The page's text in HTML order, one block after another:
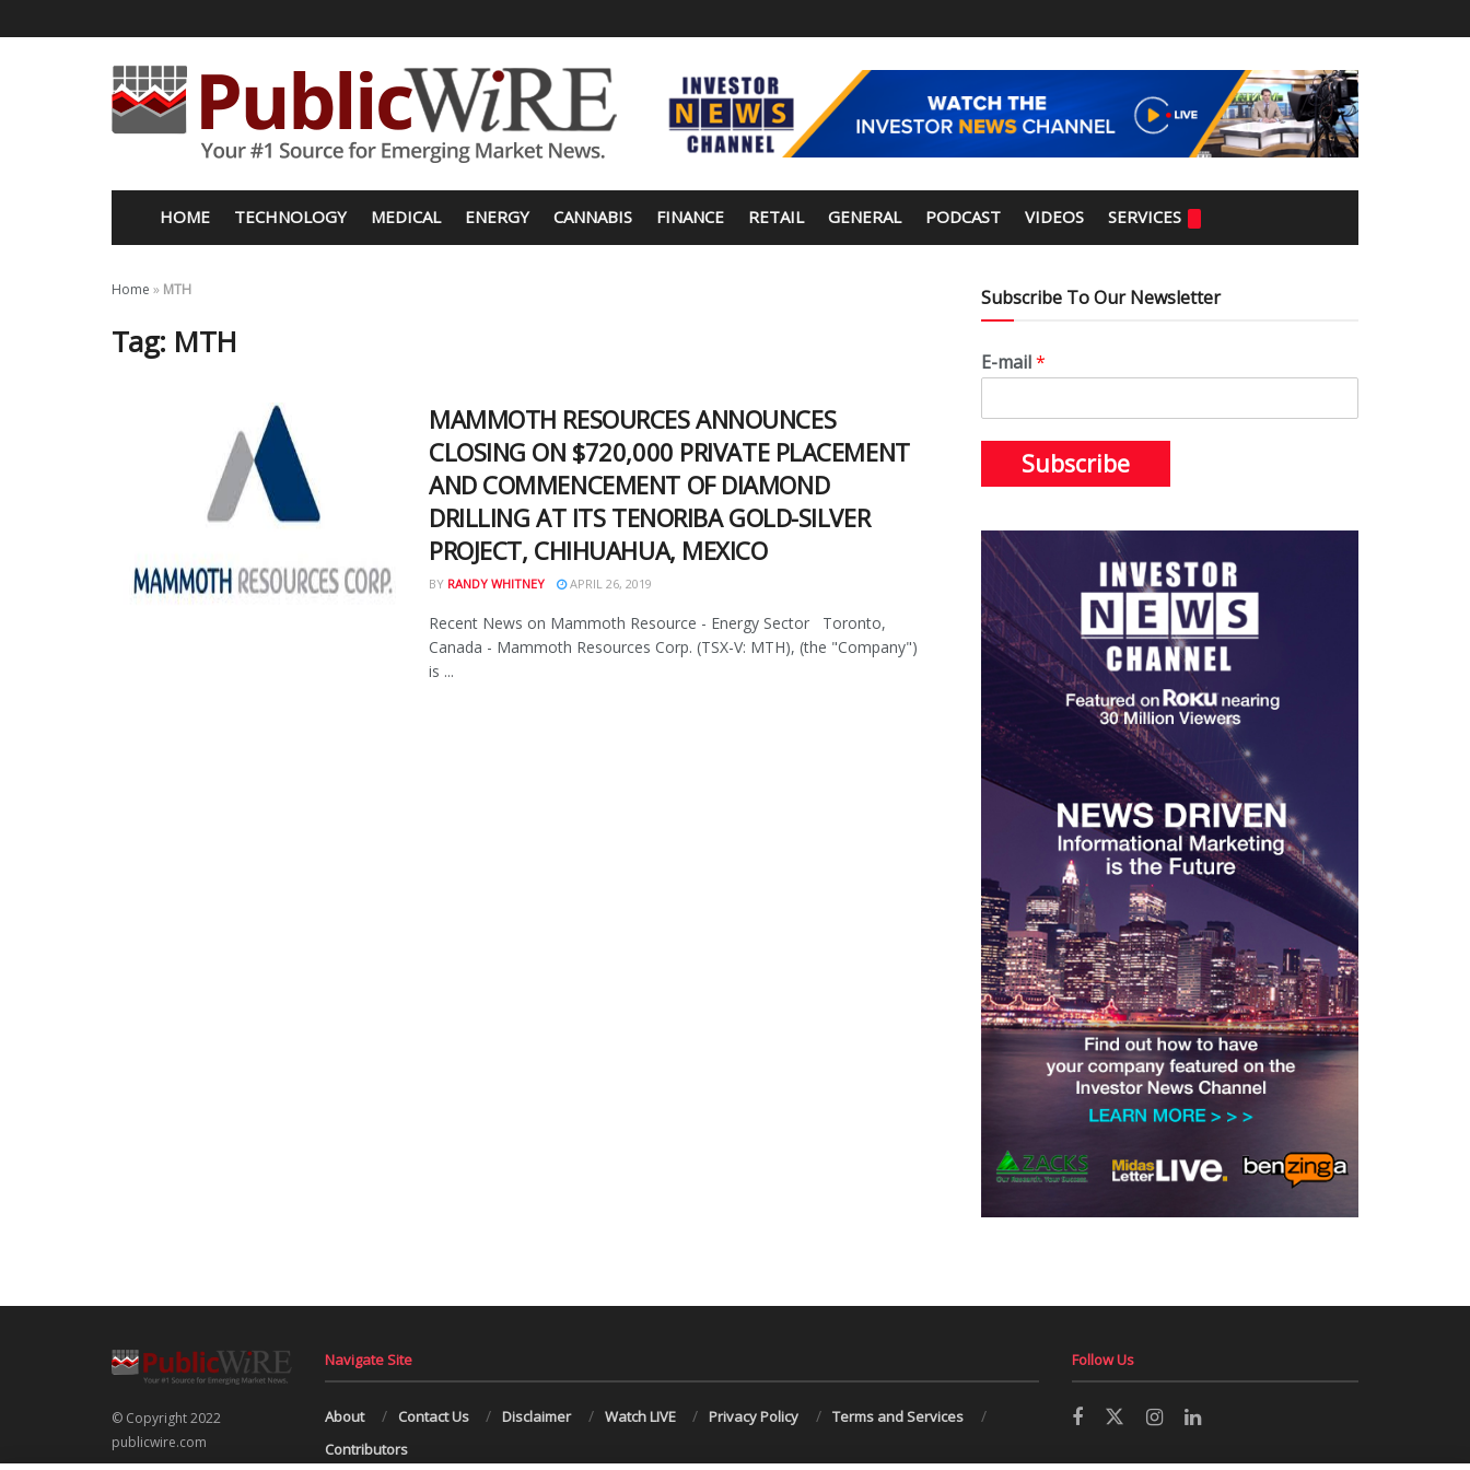
HOME TECHNOLOGY MEDICAL ENERGY CANNABIS FINANCE RETAIL GENERAL PODCAST VIDEOS SERVICES
Home » MTH
Tag: MTH
MAMMOTH RESOURCES ANNOUNCES
CLOSING ON $720,000 PRIVATE PLACEMENT
AND COMMENCEMENT OF DIAMOND
DRILLING AT ITS TENORIBA GOLD-SILVER
PROJECT, CHIHUAHUA, MEXICO
BY RANDY WHITNEY APRIL 26, 2019
Recent News on Mammoth Resource - Energy Sector Toronto,
Canada - Mammoth Resources Corp. (TSX-V: MTH), (the "Company")
is ...
Subscribe To Our Newsletter
E-mail*
Subscribe
© Copyright 2022
publicwire.com
Navigate Site
About Contact Us Disclaimer Watch LIVE Privacy Policy
Terms and Services
Contributors
Follow Us